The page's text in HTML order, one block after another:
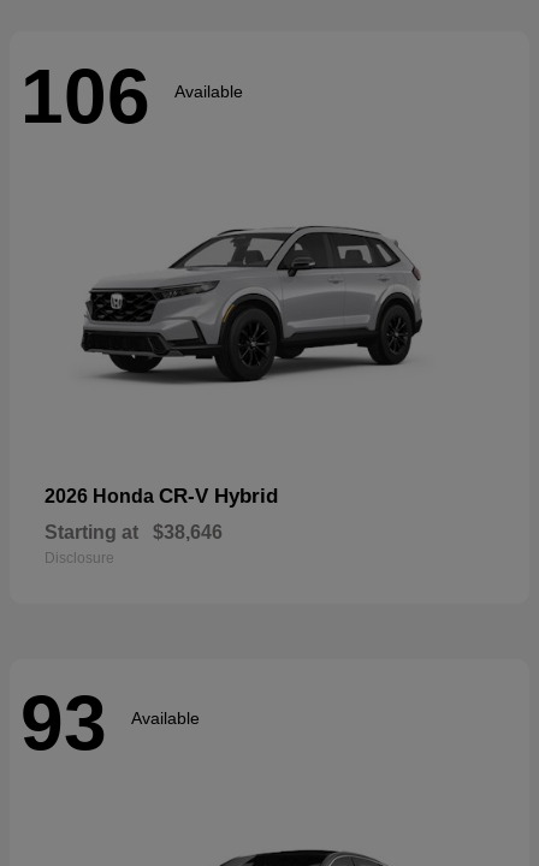
106 Available
2026 Honda CR-V Hybrid
Starting at $38,646
Disclosure
93 Available